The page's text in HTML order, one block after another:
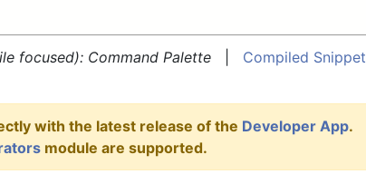
focused): Command Palette Compiled Snippet
with the latest release of the Developer App.
module are supported.